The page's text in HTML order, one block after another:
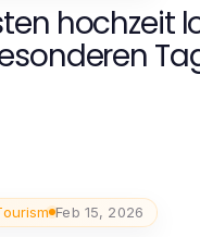
hochzeit
Feb 15, 2026